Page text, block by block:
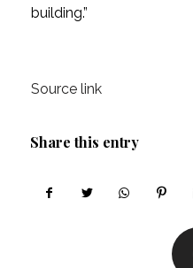
building.”
Source link
Share this entry